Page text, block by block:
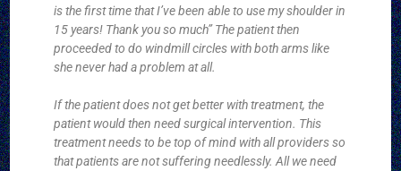
is the first time that I’ve been able to use my shoulder in
15 years! Thank you so much” The patient then
proceeded to do windmill circles with both arms like
she never had a problem at all.
If the patient does not get better with treatment, the
patient would then need surgical intervention. This
treatment needs to be top of mind with all providers so
that patients are not suffering needlessly. All we need